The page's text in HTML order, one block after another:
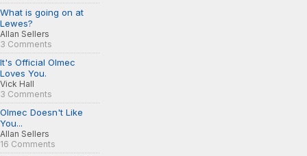
What is going on at
Lewes?
Allan Sellers
3 Comments
It's Official Olmec
Loves You.
Vick Hall
3 Comments
Olmec Doesn't Like
You...
Allan Sellers
16 Comments